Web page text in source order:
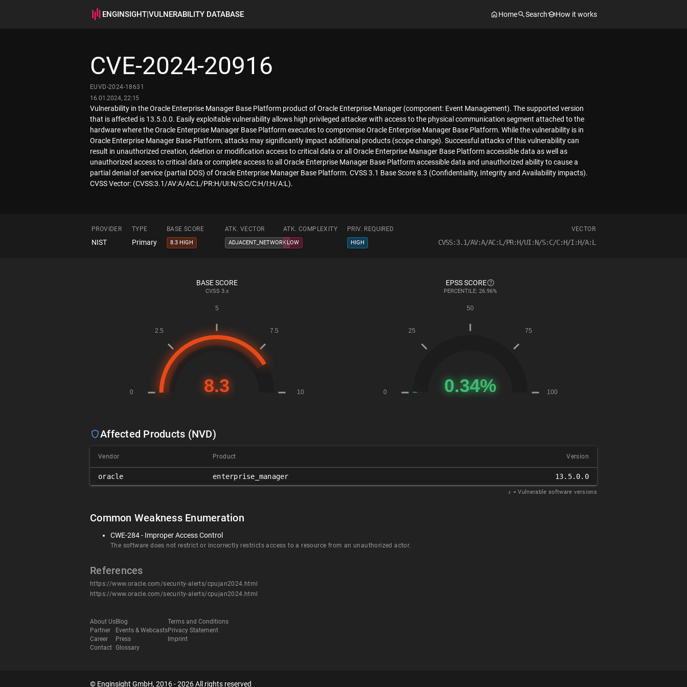
ENGINSIGHT|VULNERABILITY DATABASE Home Search How it works
CVE-2024-20916
EUVD-2024-18631
16.01.2024, 22:15
Vulnerability in the Oracle Enterprise Manager Base Platform product of Oracle Enterprise Manager (component: Event Management). The supported version
that is affected is 13.5.0.0. Easily exploitable vulnerability allows high privileged attacker with access to the physical communication segment attached to the
hardware where the Oracle Enterprise Manager Base Platform executes to compromise Oracle Enterprise Manager Base Platform. While the vulnerability is in
Oracle Enterprise Manager Base Platform, attacks may significantly impact additional products (scope change). Successful attacks of this vulnerability can
result in unauthorized creation, deletion or modification access to critical data or all Oracle Enterprise Manager Base Platform accessible data as well as
unauthorized access to critical data or complete access to all Oracle Enterprise Manager Base Platform accessible data and unauthorized ability to cause a
partial denial of service (partial DOS) of Oracle Enterprise Manager Base Platform. CVSS 3.1 Base Score 8.3 (Confidentiality, Integrity and Availability impacts).
CVSS Vector: (CVSS:3.1/AV:A/AC:L/PR:H/UI:N/S:C/C:H/I:H/A:L).
PROVIDER TYPE BASE SCORE ATK. VECTOR ATK. COMPLEXITY PRIV. REQUIRED VECTOR
NIST Primary 8.3 HIGH ADJACENT_NETWORKLOW HIGH CVSS:3.1/AV:A/AC:L/PR:H/UI:N/S:C/C:H/I:H/A:L
BASE SCORE
CVSS 3.x
EPSS SCORE
PERCENTILE: 26.96%
Affected Products (NVD)
Vendor Product Version
oracle enterprise_manager 13.5.0.0
𝑥 = Vulnerable software versions
Common Weakness Enumeration
CWE-284 - Improper Access Control
The software does not restrict or incorrectly restricts access to a resource from an unauthorized actor.
References
https://www.oracle.com/security-alerts/cpujan2024.html
https://www.oracle.com/security-alerts/cpujan2024.html
About Us
Partner
Career
Contact
Blog
Events & Webcasts
Press
Glossary
Terms and Conditions
Privacy Statement
Imprint
© Enginsight GmbH, 2016 - 2026 All rights reserved